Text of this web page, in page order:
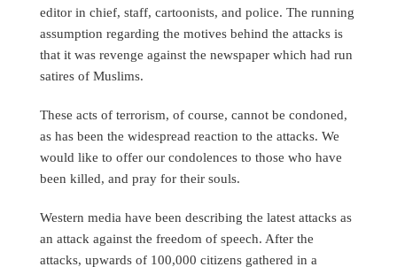
editor in chief, staff, cartoonists, and police. The running
assumption regarding the motives behind the attacks is
that it was revenge against the newspaper which had run
satires of Muslims.
These acts of terrorism, of course, cannot be condoned,
as has been the widespread reaction to the attacks. We
would like to offer our condolences to those who have
been killed, and pray for their souls.
Western media have been describing the latest attacks as
an attack against the freedom of speech. After the
attacks, upwards of 100,000 citizens gathered in a